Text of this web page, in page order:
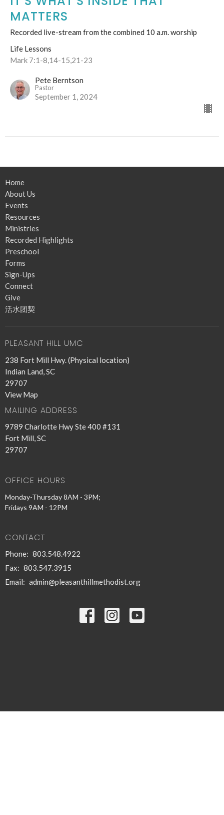
MATTERS
Recorded live-stream from the combined 10 a.m. worship
Life Lessons
Mark 7:1-8,14-15,21-23
Pete Berntson
Pastor
September 1, 2024
Home
About Us
Events
Resources
Ministries
Recorded Highlights
Preschool
Forms
Sign-Ups
Connect
Give
活水团契
PLEASANT HILL UMC
238 Fort Mill Hwy. (Physical location)
Indian Land, SC
29707
View Map
MAILING ADDRESS
9789 Charlotte Hwy Ste 400 #131
Fort Mill, SC
29707
OFFICE HOURS
Monday-Thursday 8AM - 3PM;
Fridays 9AM - 12PM
CONTACT
Phone: 803.548.4922
Fax: 803.547.3915
Email: admin@pleasanthillmethodist.org